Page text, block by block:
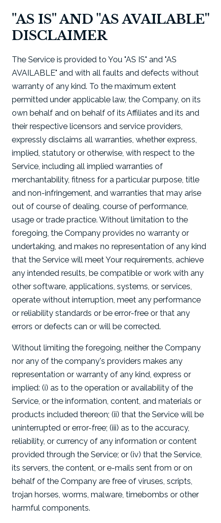
"AS IS" AND "AS AVAILABLE"
DISCLAIMER
The Service is provided to You "AS IS" and "AS
AVAILABLE" and with all faults and defects without
warranty of any kind. To the maximum extent
permitted under applicable law, the Company, on its
own behalf and on behalf of its Affiliates and its and
their respective licensors and service providers,
expressly disclaims all warranties, whether express,
implied, statutory or otherwise, with respect to the
Service, including all implied warranties of
merchantability, fitness for a particular purpose, title
and non-infringement, and warranties that may arise
out of course of dealing, course of performance,
usage or trade practice. Without limitation to the
foregoing, the Company provides no warranty or
undertaking, and makes no representation of any kind
that the Service will meet Your requirements, achieve
any intended results, be compatible or work with any
other software, applications, systems, or services,
operate without interruption, meet any performance
or reliability standards or be error-free or that any
errors or defects can or will be corrected.
Without limiting the foregoing, neither the Company
nor any of the company's providers makes any
representation or warranty of any kind, express or
implied: (i) as to the operation or availability of the
Service, or the information, content, and materials or
products included thereon; (ii) that the Service will be
uninterrupted or error-free; (iii) as to the accuracy,
reliability, or currency of any information or content
provided through the Service; or (iv) that the Service,
its servers, the content, or e-mails sent from or on
behalf of the Company are free of viruses, scripts,
trojan horses, worms, malware, timebombs or other
harmful components.